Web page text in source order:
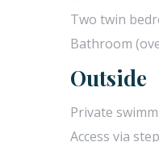
Two twin
Bathroom
Outside
Private
Access via